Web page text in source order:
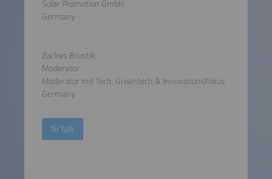
Solar Promotion GmbH
Germany
Zackes Brustik
Moderator
Moderator mit Tech, Greentech & Innovationsfokus
Germany
To Talk